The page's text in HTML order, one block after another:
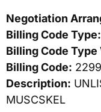
Negotiation
Billing Code Type:
Billing Code Type
Billing Code:
Description:
MUSCSKEL